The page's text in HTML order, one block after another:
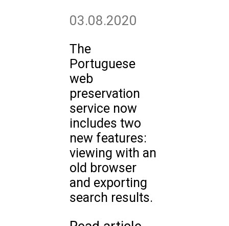
03.08.2020
The
Portuguese
web
preservation
service now
includes two
new features:
viewing with an
old browser
and exporting
search results.